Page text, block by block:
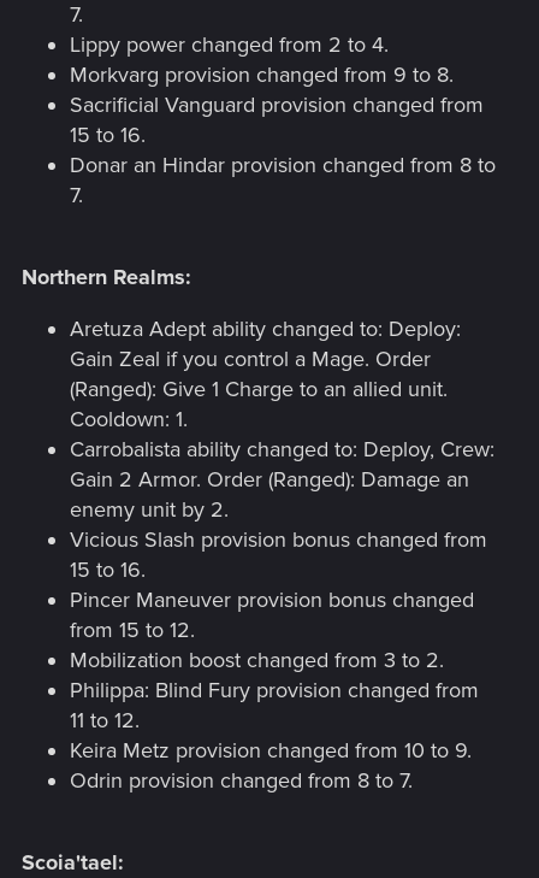
7.
Lippy power changed from 2 to 4.
Morkvarg provision changed from 9 to 8.
Sacrificial Vanguard provision changed from
15 to 16.
Donar an Hindar provision changed from 8 to
7.
Northern Realms:
Aretuza Adept ability changed to: Deploy:
Gain Zeal if you control a Mage. Order
(Ranged): Give 1 Charge to an allied unit.
Cooldown: 1.
Carrobalista ability changed to: Deploy, Crew:
Gain 2 Armor. Order (Ranged): Damage an
enemy unit by 2.
Vicious Slash provision bonus changed from
15 to 16.
Pincer Maneuver provision bonus changed
from 15 to 12.
Mobilization boost changed from 3 to 2.
Philippa: Blind Fury provision changed from
11 to 12.
Keira Metz provision changed from 10 to 9.
Odrin provision changed from 8 to 7.
Scoia'tael: